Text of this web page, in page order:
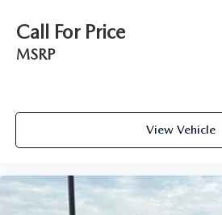
Call For Price
MSRP
View Vehicle